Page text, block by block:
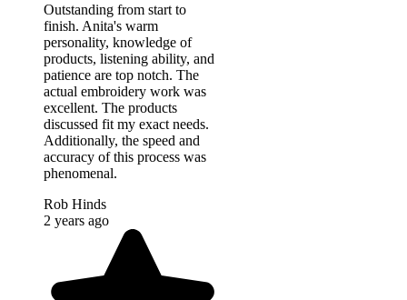
Outstanding from start to
finish. Anita's warm
personality, knowledge of
products, listening ability, and
patience are top notch. The
actual embroidery work was
excellent. The products
discussed fit my exact needs.
Additionally, the speed and
accuracy of this process was
phenomenal.
Rob Hinds
2 years ago